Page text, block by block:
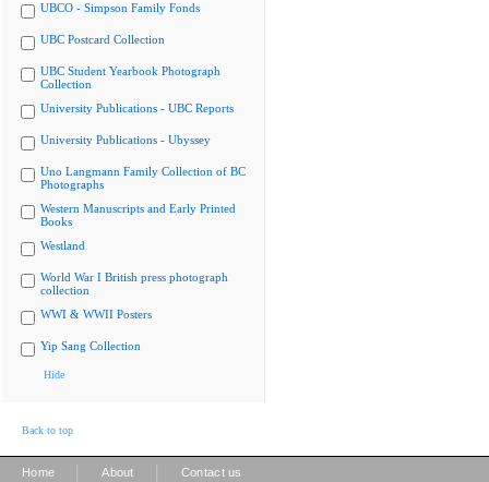
UBCO - Simpson Family Fonds
UBC Postcard Collection
UBC Student Yearbook Photograph
Collection
University Publications - UBC Reports
University Publications - Ubyssey
Uno Langmann Family Collection of BC
Photographs
Western Manuscripts and Early Printed
Books
Westland
World War I British press photograph
collection
WWI & WWII Posters
Yip Sang Collection
Hide
Back to top
Home About Contact us